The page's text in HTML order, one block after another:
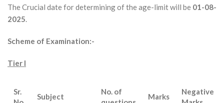
The Crucial date for determining of the age-limit will be 01-08-
2025.
Scheme of Examination:-
Tier I
Sr.
Subject
No. of
Marks
Negative